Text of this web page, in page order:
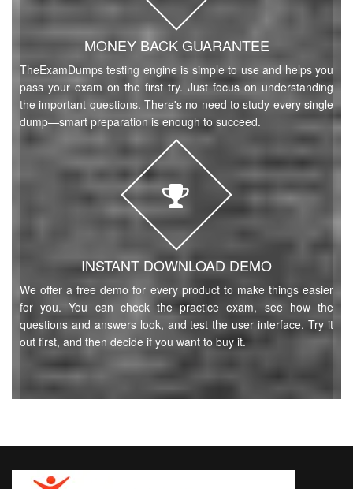
MONEY BACK GUARANTEE
TheExamDumps testing engine is simple to use and helps you
pass your exam on the first try. Just focus on understanding
the important questions. There's no need to study every single
dump—smart preparation is enough to succeed.
INSTANT DOWNLOAD DEMO
We offer a free demo for every product to make things easier
for you. You can check the practice exam, see how the
questions and answers look, and test the user interface. Try it
out first, and then decide if you want to buy it.